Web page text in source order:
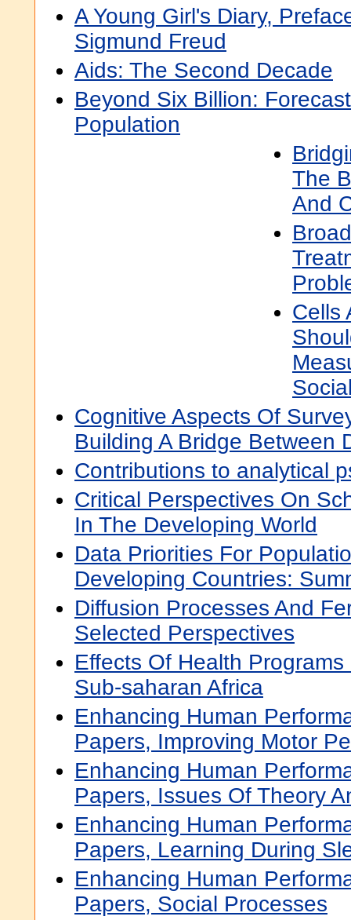
A Young Girl's Diary,
Sigmund Freud
Aids: The Second Decade
Beyond Six Billion:
Population
The
And
Cells
Cognitive Aspects Of
Building A Bridge Between
Contributions to analytical
Critical Perspectives On
In The Developing World
Data Priorities For
Developing Countries:
Diffusion Processes And
Selected Perspectives
Effects Of Health
Sub-saharan Africa
Enhancing Human
Papers, Improving Motor
Enhancing Human
Papers, Issues Of Theory
Enhancing Human
Papers, Learning During
Enhancing Human
Papers, Social Processes